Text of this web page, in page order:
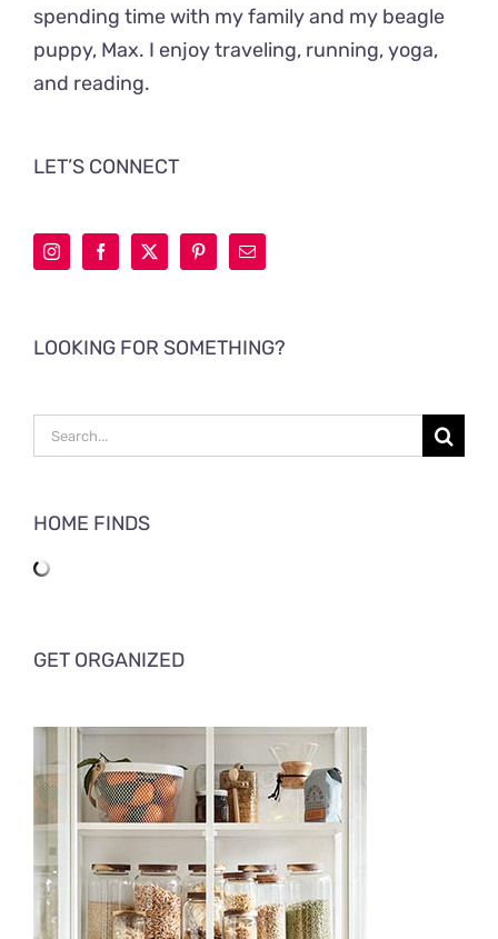
spending time with my family and my beagle
puppy, Max. I enjoy traveling, running, yoga,
and reading.
LET’S CONNECT
LOOKING FOR SOMETHING?
Search
for:
HOME FINDS
GET ORGANIZED